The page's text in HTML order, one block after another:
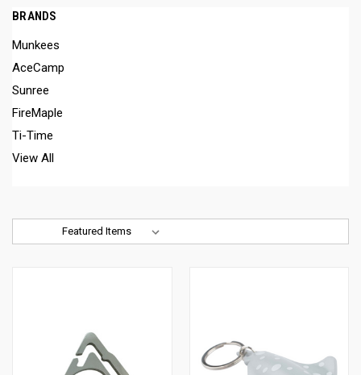
BRANDS
Munkees
AceCamp
Sunree
FireMaple
Ti-Time
View All